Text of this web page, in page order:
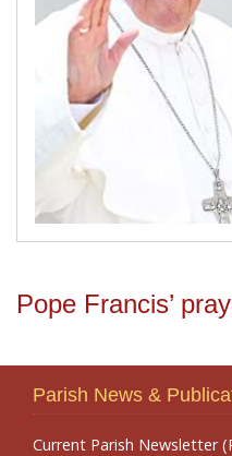
Pope Francis’
Parish News &
Current Parish Newsletter